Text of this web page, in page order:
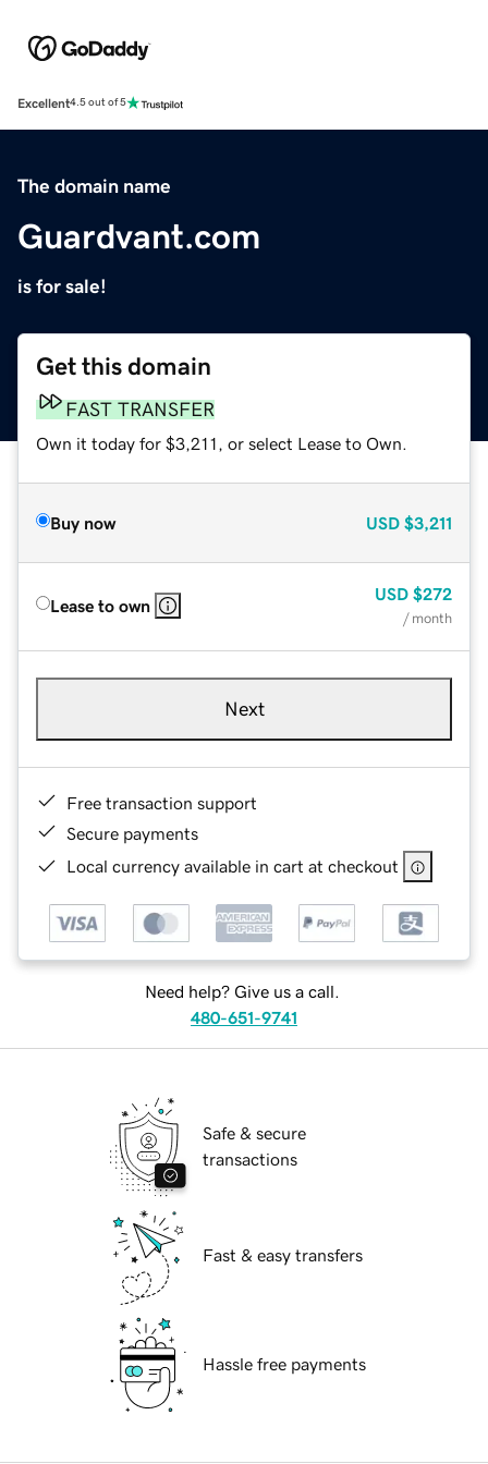
Excellent4.5 out of 5
The domain name
Guardvant.com
is for sale!
Get this domain
FAST TRANSFER
Own it today for $3,211, or select Lease to Own.
Buy now USD $3,211
Lease to own
USD $272
/ month
Next
Free transaction support
Secure payments
Local currency available in cart at checkout
Need help? Give us a call.
480-651-9741
Safe & secure
transactions
Fast & easy transfers
Hassle free payments